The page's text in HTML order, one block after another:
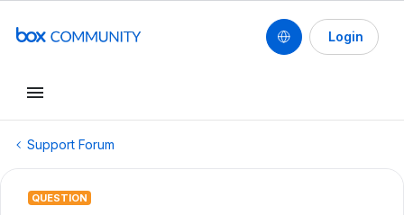
Login
Support Forum
QUESTION